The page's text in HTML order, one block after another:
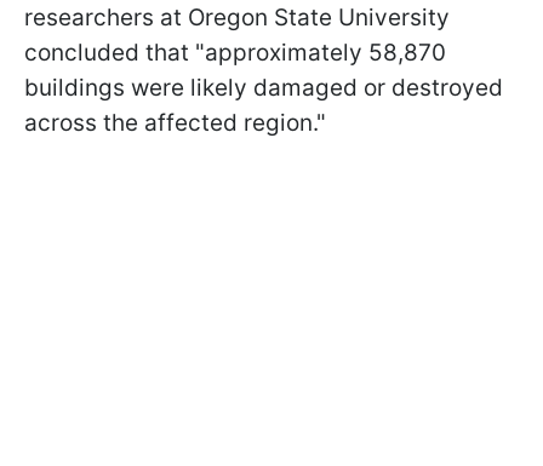
researchers at Oregon State University
concluded that "approximately 58,870
buildings were likely damaged or destroyed
across the affected region."